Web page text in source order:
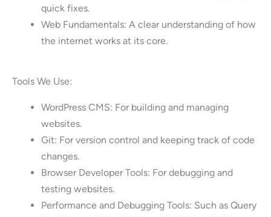
quick fixes.
Web Fundamentals: A clear understanding of how
the internet works at its core.
Tools We Use:
WordPress CMS: For building and managing
websites.
Git: For version control and keeping track of code
changes.
Browser Developer Tools: For debugging and
testing websites.
Performance and Debugging Tools: Such as Query